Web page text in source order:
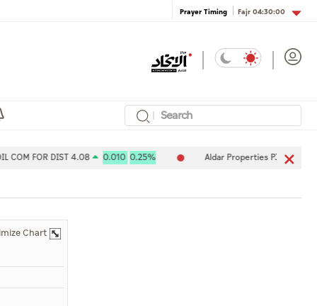
Prayer Timing Fajr04:30:00
FOR DIST 4.08 0.0100.25% Aldar Properties PJSC 7.80
Chart